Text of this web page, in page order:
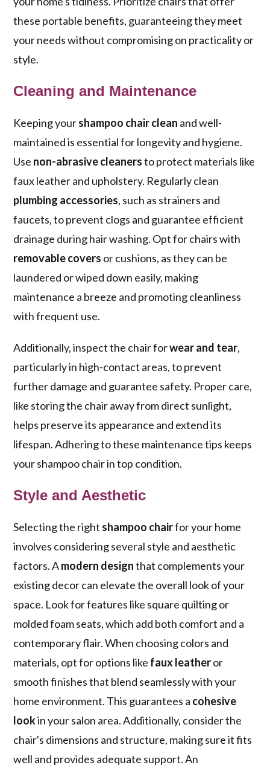
these portable benefits, guaranteeing they meet
your needs without compromising on practicality or
style.
Cleaning and Maintenance
Keeping yourshampoo chair clean and well-
maintained is essential for longevity and hygiene.
Use non-abrasive cleanersto protect materials like
faux leather and upholstery. Regularly clean
plumbing accessories, such as strainers and
faucets, to prevent clogs and guarantee efficient
drainage during hair washing. Opt for chairs with
removable covers or cushions, as they can be
laundered or wiped down easily, making
maintenance a breeze and promoting cleanliness
with frequent use.
Additionally, inspect the chair forwear and tear,
particularly in high-contact areas, to prevent
further damage and guarantee safety. Proper care,
like storing the chair away from direct sunlight,
helps preserve its appearance and extend its
lifespan. Adhering to these maintenance tips keeps
your shampoo chair in top condition.
Style and Aesthetic
Selecting the right shampoo chairfor your home
involves considering several style and aesthetic
factors. Amodern designthat complements your
existing decor can elevate the overall look of your
space. Look for features like square quilting or
molded foam seats, which add both comfort and a
contemporary flair. When choosing colors and
materials, opt for options like faux leatheror
smooth finishes that blend seamlessly with your
home environment. This guarantees a cohesive
lookin your salon area. Additionally, consider the
chair's dimensions and structure, making sure it fits
well and provides adequate support. An